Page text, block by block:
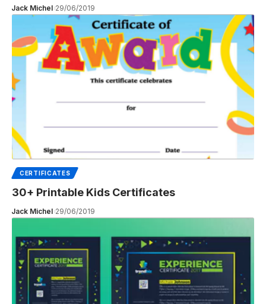
Jack Michel 29/06/2019
CERTIFICATES
30+ Printable Kids Certificates
Jack Michel 29/06/2019